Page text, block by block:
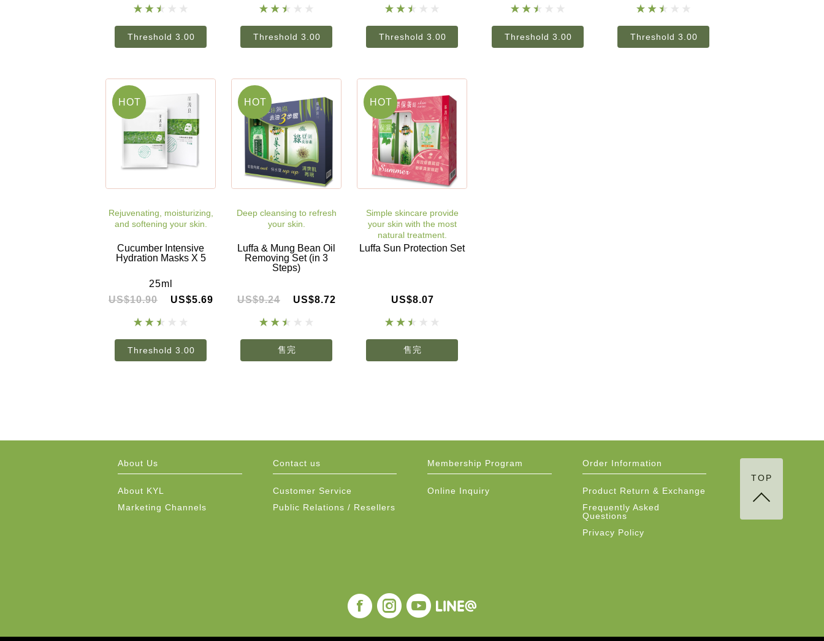
TOP
Threshold 3.00 Threshold 3.00 Threshold 3.00 Threshold 3.00 Threshold 3.00
HOT
Rejuvenating, moisturizing,
and softening your skin.
Cucumber Intensive
Hydration Masks X 5
25ml
US$10.90
US$5.69
Threshold 3.00
HOT
Deep cleansing to refresh
your skin.
Luffa & Mung Bean Oil
Removing Set (in 3
Steps)
US$9.24 US$8.72
售完
HOT
Simple skincare provide
your skin with the most
natural treatment.
Luffa Sun Protection Set
US$8.07
售完
About Us
About KYL
Marketing Channels
Contact us
Customer Service
Public Relations / Resellers
Membership Program
Online Inquiry
Order Information
Product Return & Exchange
Frequently Asked
Questions
Privacy Policy